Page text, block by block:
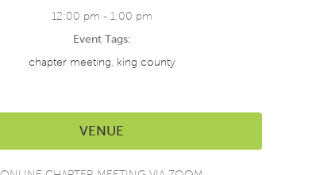
12:00 pm - 1:00 pm
Event Tags:
chapter meeting, king county
VENUE